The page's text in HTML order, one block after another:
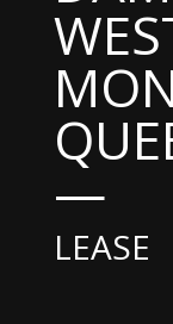
—
LEASE